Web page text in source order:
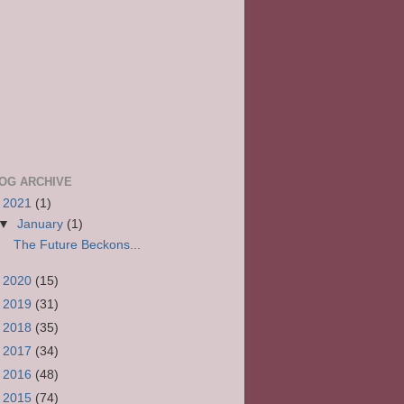
ARCHIVE
2021 (1)
January (1)
The Future Beckons...
2020 (15)
2019 (31)
2018 (35)
2017 (34)
2016 (48)
2015 (74)